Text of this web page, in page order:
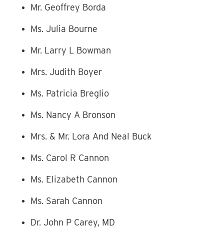
Mr. Geoffrey Borda
Ms. Julia Bourne
Mr. Larry L Bowman
Mrs. Judith Boyer
Ms. Patricia Breglio
Ms. Nancy A Bronson
Mrs. & Mr. Lora And Neal Buck
Ms. Carol R Cannon
Ms. Elizabeth Cannon
Ms. Sarah Cannon
Dr. John P Carey, MD